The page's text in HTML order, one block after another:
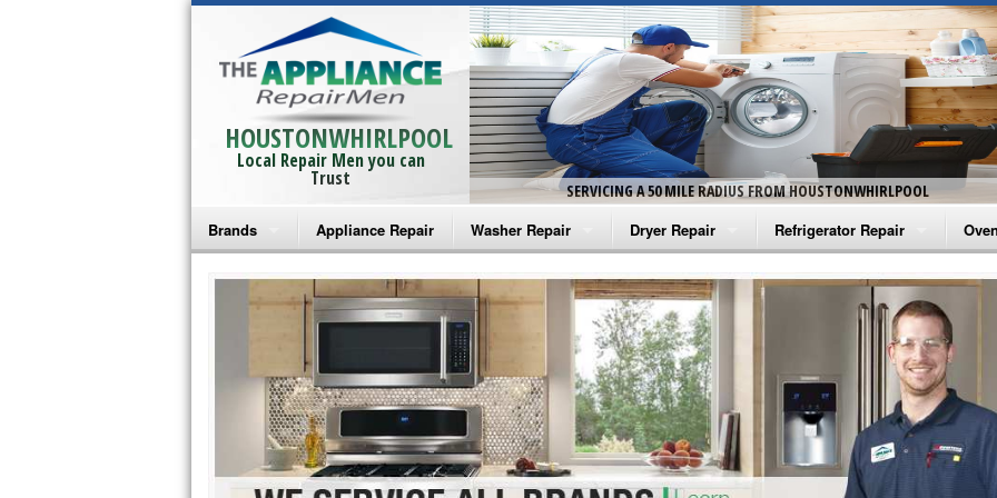
HOUSTONWHIRLPOOL
Local Repair Men you can
Trust
SERVICING A 50 MILE RADIUS FROM HOUSTONWHIRLPOOL
Brands
Bosch Repair
Frigidaire Repair
GE Monogram Repair
GE Repair
Haier Repair
Appliance Repair Washer Repair
Amana Washer Repair
Whirlpool Washer Repair
Maytag Washer Repair
Frigidaire Washer Repair
Electrolux Washer Repair
Dryer Repair
Amana Dryer Repair
Maytag Dryer Repair
Whirlpool Dryer Repair
GE Dryer Repair
Refrigerator Repair
Amana Refrigerator Repair
Whirlpool Refrigerator Repair
GE Refrigerator Repair
Turbo Air Repair